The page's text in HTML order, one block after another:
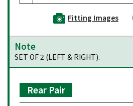
Fitting Images
Note
SET OF 2 (LEFT & RIGHT).
Rear Pair